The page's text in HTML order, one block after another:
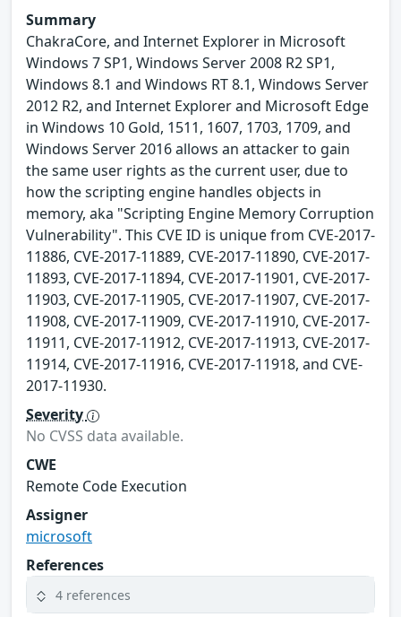
Summary
ChakraCore, and Internet Explorer in Microsoft
Windows 7 SP1, Windows Server 2008 R2 SP1,
Windows 8.1 and Windows RT 8.1, Windows Server
2012 R2, and Internet Explorer and Microsoft Edge
in Windows 10 Gold, 1511, 1607, 1703, 1709, and
Windows Server 2016 allows an attacker to gain
the same user rights as the current user, due to
how the scripting engine handles objects in
memory, aka "Scripting Engine Memory Corruption
Vulnerability". This CVE ID is unique from CVE-2017-
11886, CVE-2017-11889, CVE-2017-11890, CVE-2017-
11893, CVE-2017-11894, CVE-2017-11901, CVE-2017-
11903, CVE-2017-11905, CVE-2017-11907, CVE-2017-
11908, CVE-2017-11909, CVE-2017-11910, CVE-2017-
11911, CVE-2017-11912, CVE-2017-11913, CVE-2017-
11914, CVE-2017-11916, CVE-2017-11918, and CVE-
2017-11930.
Severity
No CVSS data available.
CWE
Remote Code Execution
Assigner
microsoft
References
4 references